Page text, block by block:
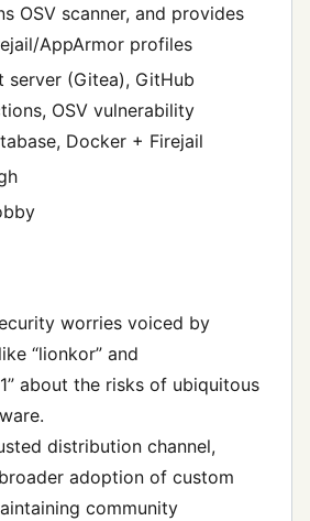
OSV scanner, and provides
AppArmor profiles
server (Gitea), GitHub
OSV vulnerability
Docker + Firejail
worries voiced by
“lionkor” and
about the risks of ubiquitous
distribution channel,
adoption of custom
community